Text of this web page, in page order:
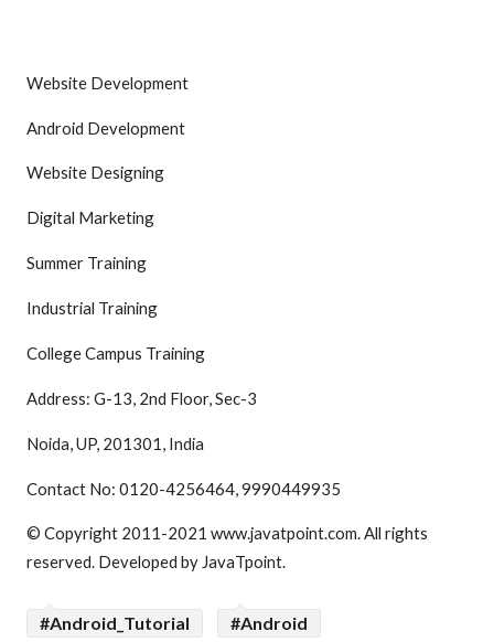
Website Development
Android Development
Website Designing
Digital Marketing
Summer Training
Industrial Training
College Campus Training
Address: G-13, 2nd Floor, Sec-3
Noida, UP, 201301, India
Contact No: 0120-4256464, 9990449935
© Copyright 2011-2021 www.javatpoint.com. All rights
reserved. Developed by JavaTpoint.
#Android_Tutorial #Android